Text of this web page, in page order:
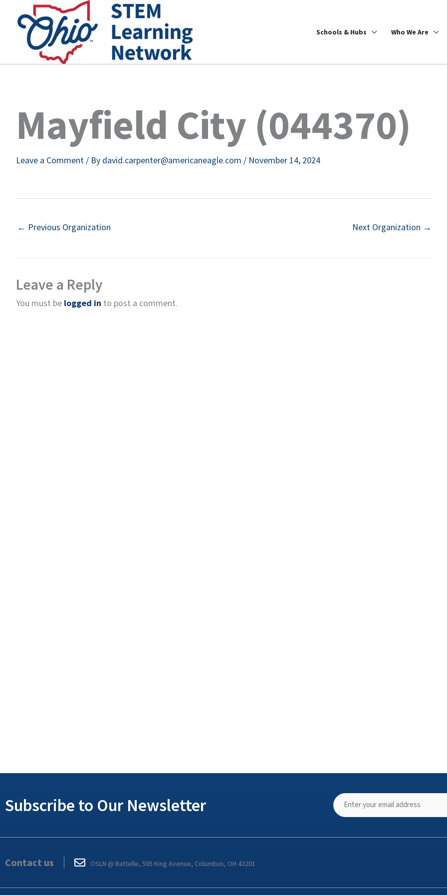
content
Schools & Hubs Who We Are
Mayfield City (044370)
Leave a Comment / By david.carpenter@americaneagle.com / November 14, 2024
← Previous Organization Next Organization →
Leave a Reply
You must be logged in to post a comment.
Subscribe to Our Newsletter
Contact us OSLN @ Battelle, 505 King Avenue, Columbus, OH 43201